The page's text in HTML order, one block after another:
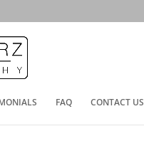
FAQ CONTACT US